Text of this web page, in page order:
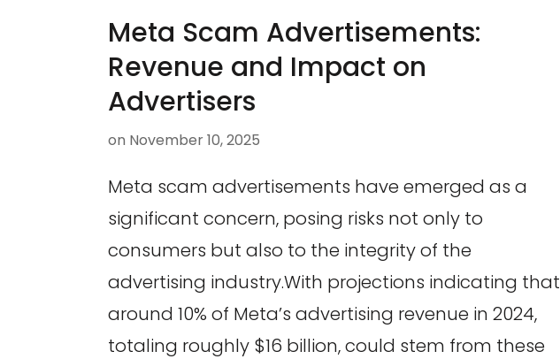
Meta Scam Advertisements:
Revenue and Impact on
Advertisers
on November 10, 2025
Meta scam advertisements have emerged as a
significant concern, posing risks not only to
consumers but also to the integrity of the
advertising industry.With projections indicating that
around 10% of Meta’s advertising revenue in 2024,
totaling roughly $16 billion, could stem from these